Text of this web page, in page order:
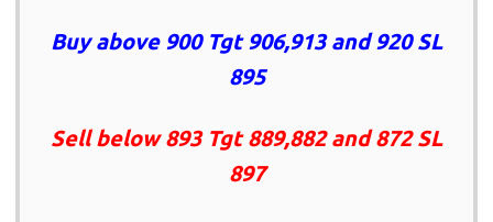
Buy above 900 Tgt 906,913 and 920 SL
895
Sell below 893 Tgt 889,882 and 872 SL
897